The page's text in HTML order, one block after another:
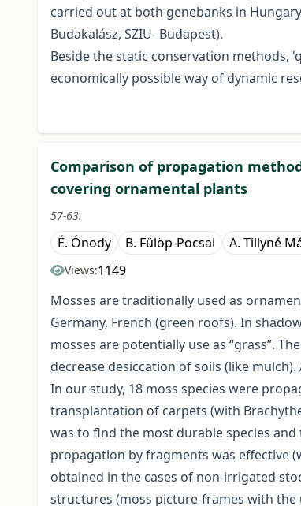
carried out at both genebanks in
Budakalász, SZIU- Budapest).
Beside the static conservation methods,
economically possible way of dynamic
Comparison of propagation
covering ornamental plants
57-63.
É. Ónody B. Fülöp-Pocsai A. Tillyné
Views:1149
Mosses are traditionally used as
Germany, French (green roofs). In
mosses are potentially use as “grass”.
decrease desiccation of soils (like
In our study, 18 moss species were
transplantation of carpets (with
was to find the most durable species
propagation by fragments was effective
obtained in the cases of non-irrigated
structures (moss picture-frames with